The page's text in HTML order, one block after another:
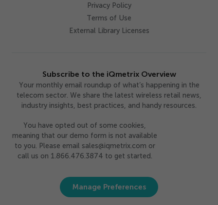
Privacy Policy
Terms of Use
External Library Licenses
Subscribe to the iQmetrix Overview
Your monthly email roundup of what’s happening in the
telecom sector. We share the latest wireless retail news,
industry insights, best practices, and handy resources.
You have opted out of some cookies,
meaning that our demo form is not available
to you. Please email sales@iqmetrix.com or
call us on 1.866.476.3874 to get started.
Manage Preferences